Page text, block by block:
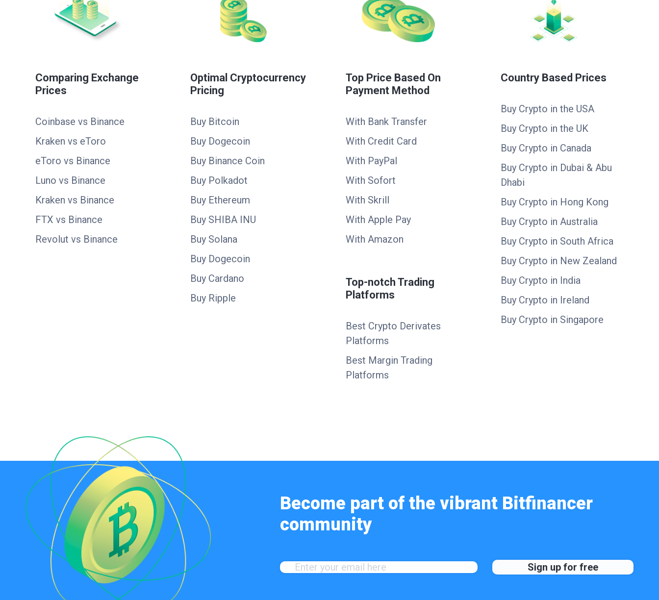
Comparing Exchange
Prices
Coinbase vs Binance
Kraken vs eToro
eToro vs Binance
Luno vs Binance
Kraken vs Binance
FTX vs Binance
Revolut vs Binance
Optimal Cryptocurrency
Pricing
Buy Bitcoin
Buy Dogecoin
Buy Binance Coin
Buy Polkadot
Buy Ethereum
Buy SHIBA INU
Buy Solana
Buy Dogecoin
Buy Cardano
Buy Ripple
Top Price Based On
Payment Method
With Bank Transfer
With Credit Card
With PayPal
With Sofort
With Skrill
With Apple Pay
With Amazon
Top-notch Trading
Platforms
Best Crypto Derivates
Platforms
Best Margin Trading
Platforms
Country Based Prices
Buy Crypto in the USA
Buy Crypto in the UK
Buy Crypto in Canada
Buy Crypto in Dubai & Abu
Dhabi
Buy Crypto in Hong Kong
Buy Crypto in Australia
Buy Crypto in South Africa
Buy Crypto in New Zealand
Buy Crypto in India
Buy Crypto in Ireland
Buy Crypto in Singapore
Become part of the vibrant Bitfinancer
community